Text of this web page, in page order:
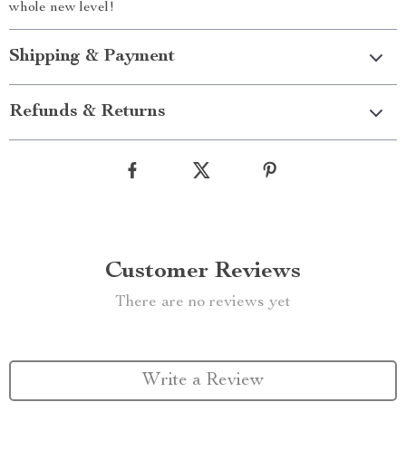
whole new level!
Shipping & Payment
Refunds & Returns
Customer Reviews
There are no reviews yet
Write a Review